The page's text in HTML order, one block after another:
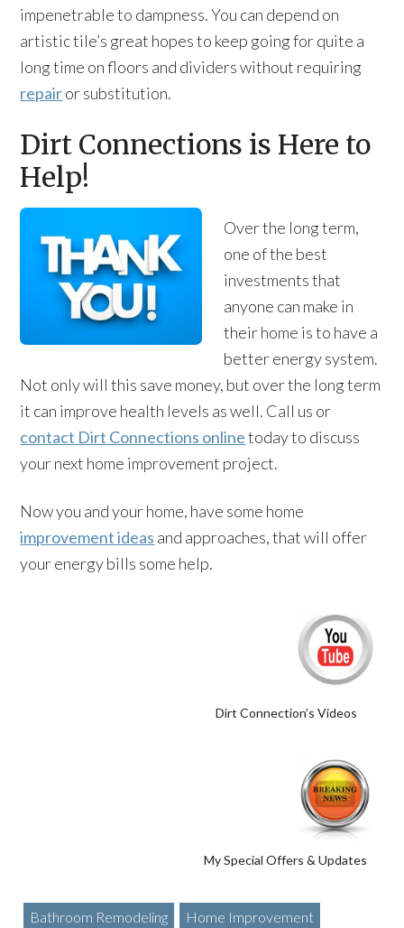
impenetrable to dampness. You can depend on
artistic tile’s great hopes to keep going for quite a
long time on floors and dividers without requiring
repairor substitution.
Dirt Connections is Here to
Help!
Over the long term,
one of the best
investments that
anyone can make in
their home is to have a
better energy system.
Not only will this save money, but over the long term
it can improve health levels as well. Call us or
contact Dirt Connections online today to discuss
your next home improvement project.
Now you and your home, have some home
improvement ideas and approaches, that will offer
your energy bills some help.
Dirt Connection’s Videos
My Special Offers & Updates
Bathroom Remodeling Home Improvement